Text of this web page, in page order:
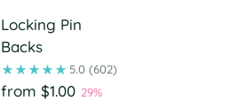
Locking Pin
Backs
5.0 (602)
from $1.00 29%